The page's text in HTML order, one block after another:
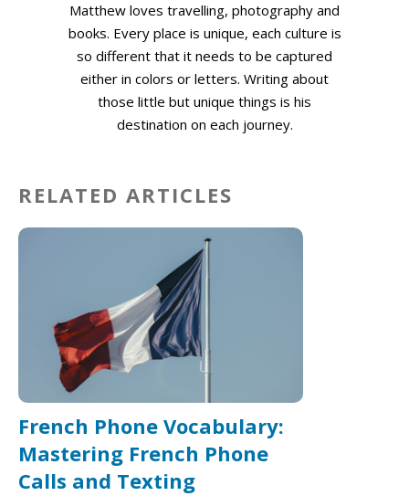
Matthew loves travelling, photography and
books. Every place is unique, each culture is
so different that it needs to be captured
either in colors or letters. Writing about
those little but unique things is his
destination on each journey.
RELATED ARTICLES
French Phone Vocabulary:
Mastering French Phone
Calls and Texting